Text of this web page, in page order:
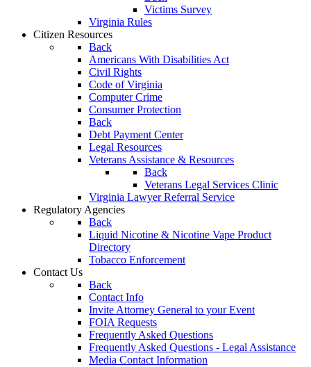
Victims Survey
Virginia Rules
Citizen Resources
Back
Americans With Disabilities Act
Civil Rights
Code of Virginia
Computer Crime
Consumer Protection
Back
Debt Payment Center
Legal Resources
Veterans Assistance & Resources
Back
Veterans Legal Services Clinic
Virginia Lawyer Referral Service
Regulatory Agencies
Back
Liquid Nicotine & Nicotine Vape Product
Directory
Tobacco Enforcement
Contact Us
Back
Contact Info
Invite Attorney General to your Event
FOIA Requests
Frequently Asked Questions
Frequently Asked Questions - Legal Assistance
Media Contact Information